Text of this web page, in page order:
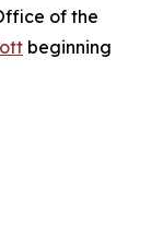
of the
beginning